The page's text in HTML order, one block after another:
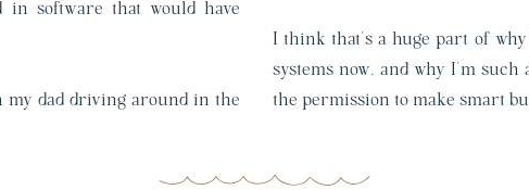
in software that would have
my dad driving around in the
I think that’s a huge part of why
systems now, and why I’m
the permission to make smart